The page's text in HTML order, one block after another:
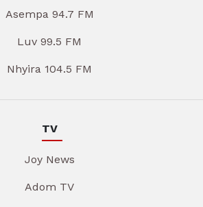
Asempa 94.7 FM
Luv 99.5 FM
Nhyira 104.5 FM
TV
Joy News
Adom TV